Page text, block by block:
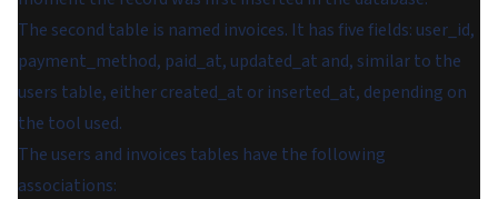
The second table is named invoices. It has five fields: user_id,
payment_method, paid_at, updated_at and, similar to the
users table, eithercreated_at or inserted_at, depending on
the tool used.
The users and invoices tables have the following
associations: